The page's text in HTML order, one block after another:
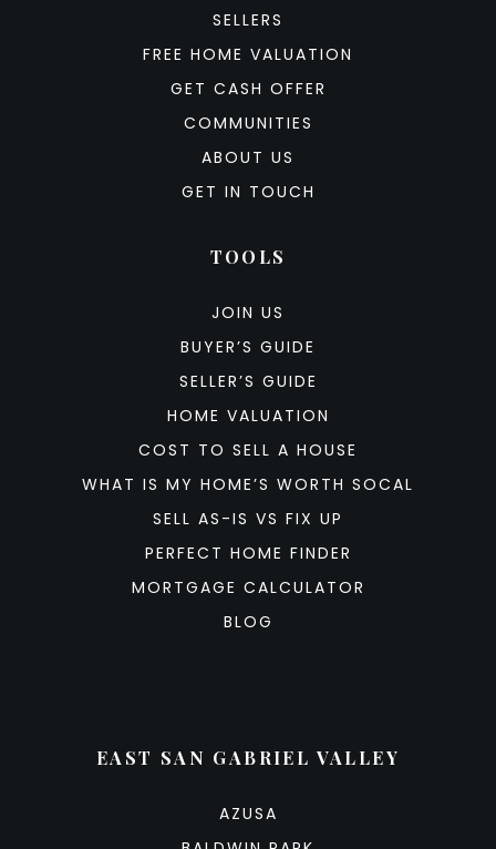
SELLERS
FREE HOME VALUATION
GET CASH OFFER
COMMUNITIES
ABOUT US
GET IN TOUCH
TOOLS
JOIN US
BUYER’S GUIDE
SELLER’S GUIDE
HOME VALUATION
COST TO SELL A HOUSE
WHAT IS MY HOME’S WORTH SOCAL
SELL AS-IS VS FIX UP
PERFECT HOME FINDER
MORTGAGE CALCULATOR
BLOG
EAST SAN GABRIEL VALLEY
AZUSA